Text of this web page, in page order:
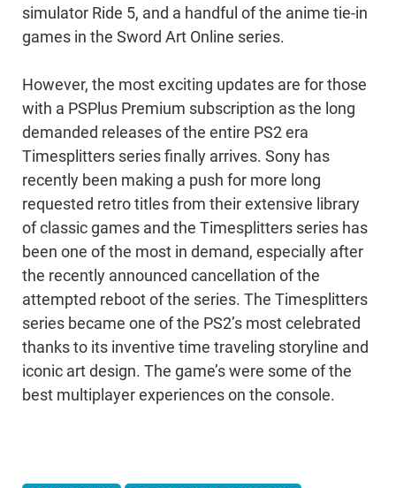
simulator Ride 5, and a handful of the anime tie-in
games in the Sword Art Online series.
However, the most exciting updates are for those
with a PSPlus Premium subscription as the long
demanded releases of the entire PS2 era
Timesplitters series finally arrives. Sony has
recently been making a push for more long
requested retro titles from their extensive library
of classic games and the Timesplitters series has
been one of the most in demand, especially after
the recently announced cancellation of the
attempted reboot of the series. The Timesplitters
series became one of the PS2’s most celebrated
thanks to its inventive time traveling storyline and
iconic art design. The game’s were some of the
best multiplayer experiences on the console.